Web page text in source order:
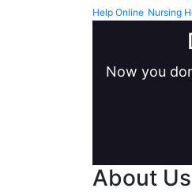
Help Online Nursing
Now you
About Us